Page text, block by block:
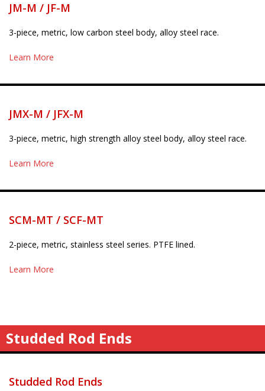
JM-M / JF-M
3-piece, metric, low carbon steel body, alloy steel race.
Learn More
JMX-M / JFX-M
3-piece, metric, high strength alloy steel body, alloy steel race.
Learn More
SCM-MT / SCF-MT
2-piece, metric, stainless steel series. PTFE lined.
Learn More
Studded Rod Ends
Studded Rod Ends